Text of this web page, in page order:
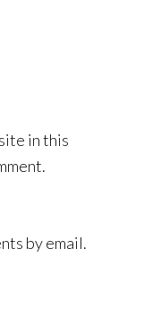
in this
by email.